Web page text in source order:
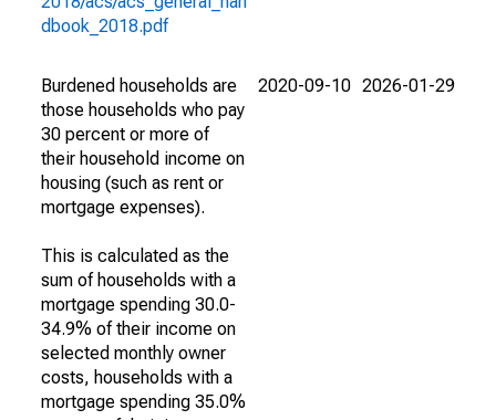
dbook_2018.pdf
Burdened households are
those households who pay
30 percent or more of
their household income on
housing (such as rent or
mortgage expenses).
This is calculated as the
sum of households with a
mortgage spending 30.0-
34.9% of their income on
selected monthly owner
costs, households with a
mortgage spending 35.0%
2020-09-10 2026-01-29